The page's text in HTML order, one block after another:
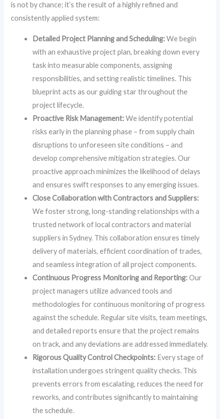
is not by chance; it’s the result of a highly refined and
consistently applied system:
Detailed Project Planning and Scheduling:We begin
with an exhaustive project plan, breaking down every
task into measurable components, assigning
responsibilities, and setting realistic timelines. This
blueprint acts as our guiding star throughout the
project lifecycle.
Proactive Risk Management:We identify potential
risks early in the planning phase – from supply chain
disruptions to unforeseen site conditions – and
develop comprehensive mitigation strategies. Our
proactive approach minimizes the likelihood of delays
and ensures swift responses to any emerging issues.
Close Collaboration with Contractors and Suppliers:
We foster strong, long-standing relationships with a
trusted network of local contractors and material
suppliers in Sydney. This collaboration ensures timely
delivery of materials, efficient coordination of trades,
and seamless integration of all project components.
Continuous Progress Monitoring and Reporting:Our
project managers utilize advanced tools and
methodologies for continuous monitoring of progress
against the schedule. Regular site visits, team meetings,
and detailed reports ensure that the project remains
on track, and any deviations are addressed immediately.
Rigorous Quality Control Checkpoints: Every stage of
installation undergoes stringent quality checks. This
prevents errors from escalating, reduces the need for
reworks, and contributes significantly to maintaining
the schedule.